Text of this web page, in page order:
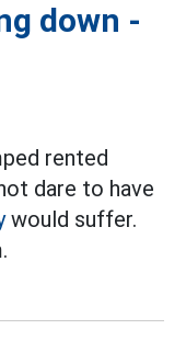
down -
rented
dare to have
would suffer.